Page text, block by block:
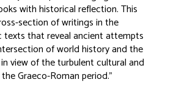
with historical reflection. This
section of writings in the
texts that reveal ancient attempts
of world history and the
view of the turbulent cultural and
Graeco-Roman period.”